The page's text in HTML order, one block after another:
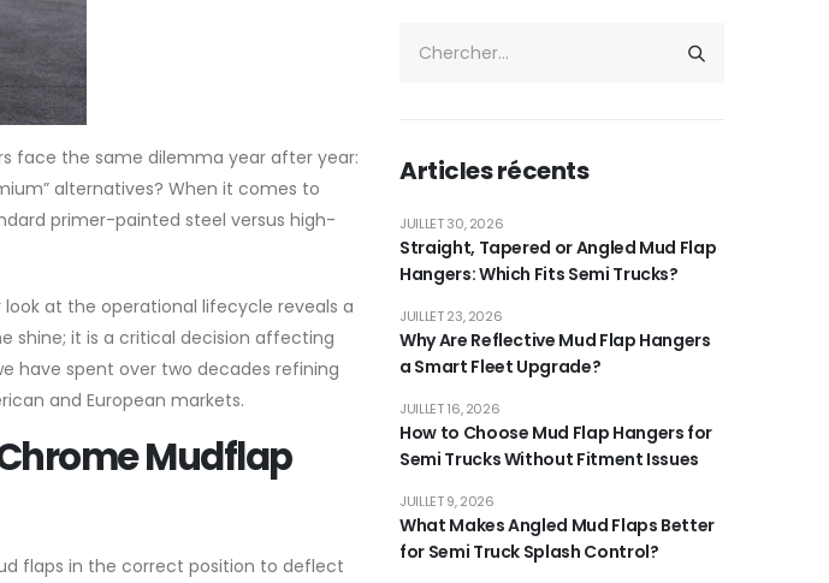
face the same dilemma year after year:
alternatives? When it comes to
primer-painted steel versus high-
at the operational lifecycle reveals a
shine; it is a critical decision affecting
have spent over two decades refining
and European markets.
Mudflap
flaps in the correct position to deflect
Articles récents
Straight, Tapered or Angled Mud Flap
Hangers: Which Fits Semi Trucks?
JUILLET 30, 2026
Why Are Reflective Mud Flap Hangers
a Smart Fleet Upgrade?
JUILLET 23, 2026
How to Choose Mud Flap Hangers for
Semi Trucks Without Fitment Issues
JUILLET 16, 2026
What Makes Angled Mud Flaps Better
for Semi Truck Splash Control?
JUILLET 9, 2026